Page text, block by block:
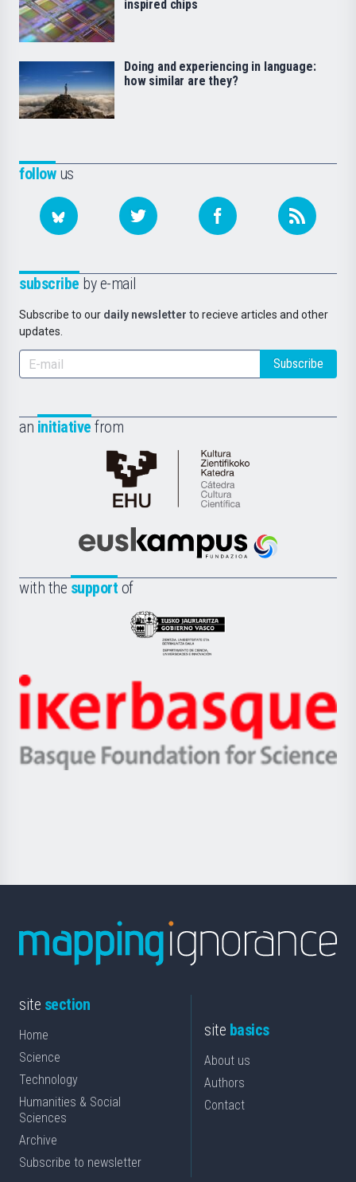
followus
subscribe by e-mail
Subscribe to our daily newsletter to recieve articles and other
updates.
Subscribe
an initiative from
Cátedra
de
Científica
la
Euskampus
with the support of
Eusko
Jaurlaritza
Zientzia,
Unibertsitatea
Berrikuntza
Ikerbasque
-
Basque
inspired chips
Doing and experiencing in language:
how similar are they?
site section
Home
Science
Technology
Humanities & Social
Sciences
Archive
Subscribe to newsletter
site basics
About us
Authors
Contact